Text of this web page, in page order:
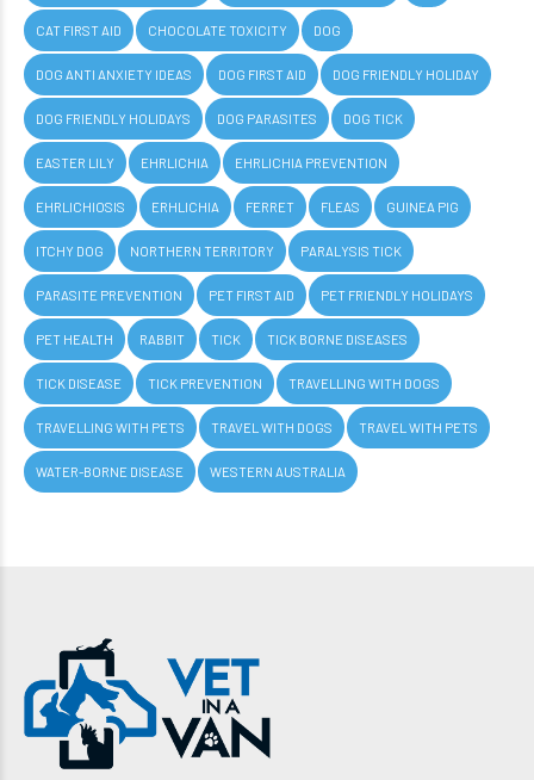
CAT FIRST AID CHOCOLATE TOXICITY DOG
DOG ANTI ANXIETY IDEAS DOG FIRST AID DOG FRIENDLY HOLIDAY
DOG FRIENDLY HOLIDAYS DOG PARASITES DOG TICK
EASTER LILY EHRLICHIA EHRLICHIA PREVENTION
EHRLICHIOSIS ERHLICHIA FERRET FLEAS GUINEA PIG
ITCHY DOG NORTHERN TERRITORY PARALYSIS TICK
PARASITE PREVENTION PET FIRST AID PET FRIENDLY HOLIDAYS
PET HEALTH RABBIT TICK TICK BORNE DISEASES
TICK DISEASE TICK PREVENTION TRAVELLING WITH DOGS
TRAVELLING WITH PETS TRAVEL WITH DOGS TRAVEL WITH PETS
WATER-BORNE DISEASE WESTERN AUSTRALIA